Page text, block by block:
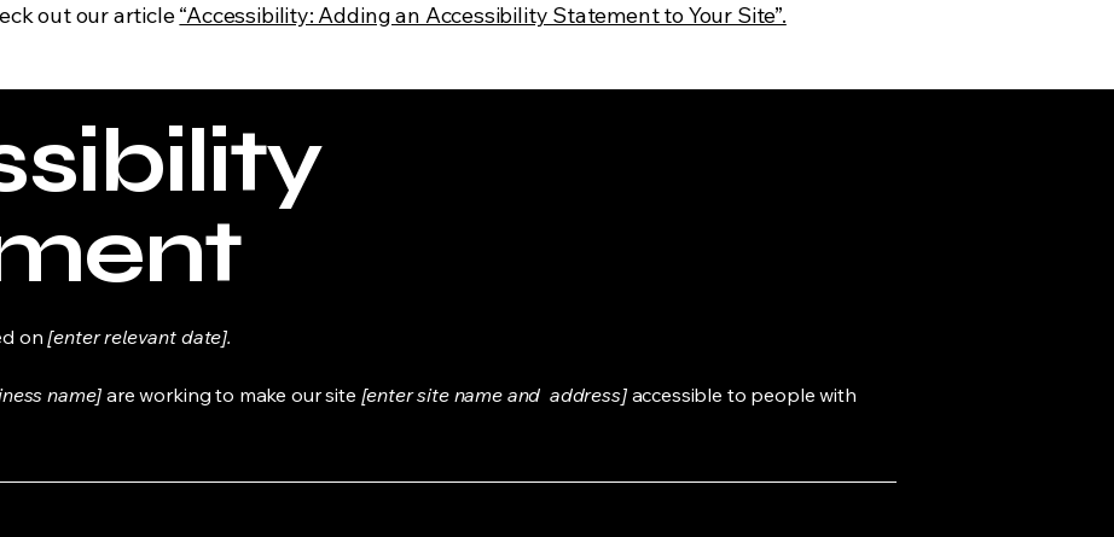
out our article“Accessibility: Adding an Accessibility Statement to Your Site”.
on[enter relevant date].
name] are working to make our site [enter site name and address]accessible to people with